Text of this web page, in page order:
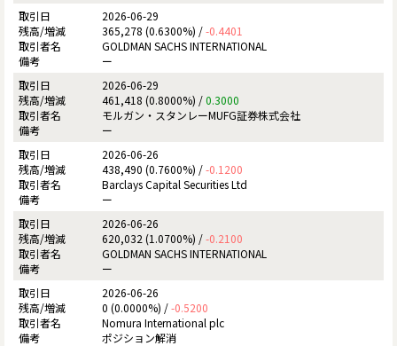
2026-06-29
365,278 (0.6300%) /-0.4401
GOLDMAN SACHS INTERNATIONAL
ー
2026-06-29
461,418 (0.8000%) /0.3000
モルガン・スタンレーMUFG証券株式会社
ー
2026-06-26
438,490 (0.7600%) /-0.1200
Barclays Capital Securities Ltd
ー
2026-06-26
620,032 (1.0700%) /-0.2100
GOLDMAN SACHS INTERNATIONAL
ー
2026-06-26
0 (0.0000%) /-0.5200
Nomura International plc
ポジション解消